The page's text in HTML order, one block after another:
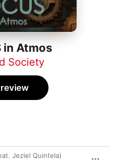
in Atmos
Society
Time
Jeziel Quintela)